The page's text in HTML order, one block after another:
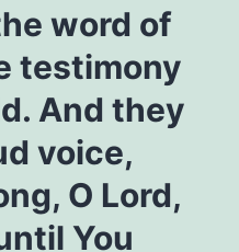
word of
testimony
And they
voice,
O Lord,
You